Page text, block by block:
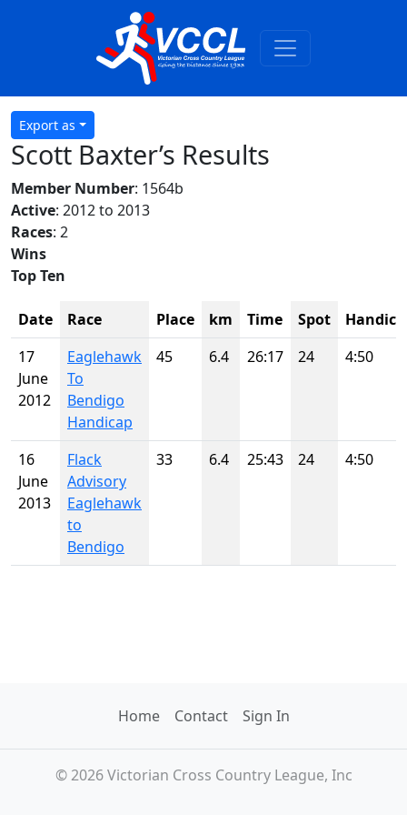
Export as
Scott Baxter’s Results
Member Number: 1564b
Active: 2012 to 2013
Races: 2
Wins
Top Ten
Date Race Place km Time Spot
17
June
2012
Eaglehawk
To
Bendigo
Handicap
45 6.4 26:17 24 4:50
16
June
2013
Flack
Advisory
Eaglehawk
to
Bendigo
33 6.4 25:43 24 4:50
Home Contact Sign In
© 2026 Victorian Cross Country League, Inc